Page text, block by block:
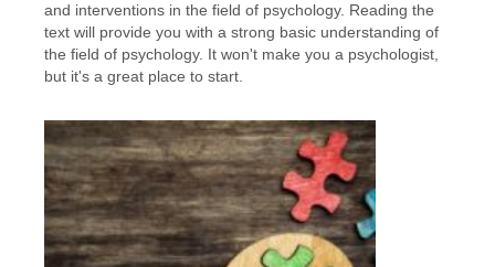
and interventions in the field of psychology. Reading the
text will provide you with a strong basic understanding of
the field of psychology. It won't make you a psychologist,
but it's a great place to start.